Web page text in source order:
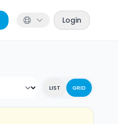
Login
LIST GRID